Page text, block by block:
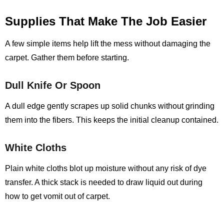
Supplies That Make The Job Easier
A few simple items help lift the mess without damaging the
carpet. Gather them before starting.
Dull Knife Or Spoon
A dull edge gently scrapes up solid chunks without grinding
them into the fibers. This keeps the initial cleanup contained.
White Cloths
Plain white cloths blot up moisture without any risk of dye
transfer. A thick stack is needed to draw liquid out during
how to get vomit out of carpet.